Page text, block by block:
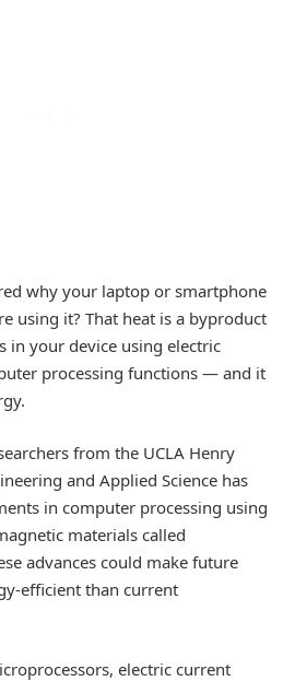
why your laptop or smartphone
using it? That heat is a byproduct
in your device using electric
processing functions — and it
from the UCLA Henry
and Applied Science has
in computer processing using
materials called
advances could make future
efficient than current
electric current